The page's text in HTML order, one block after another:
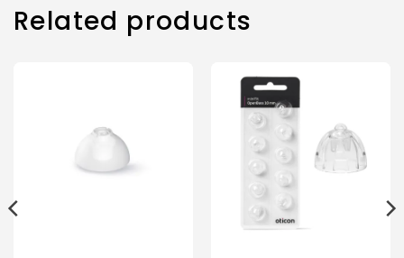
Related products